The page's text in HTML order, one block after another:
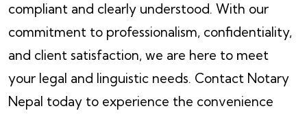
compliant and clearly understood. With our
commitment to professionalism, confidentiality,
and client satisfaction, we are here to meet
your legal and linguistic needs. Contact Notary
Nepal today to experience the convenience